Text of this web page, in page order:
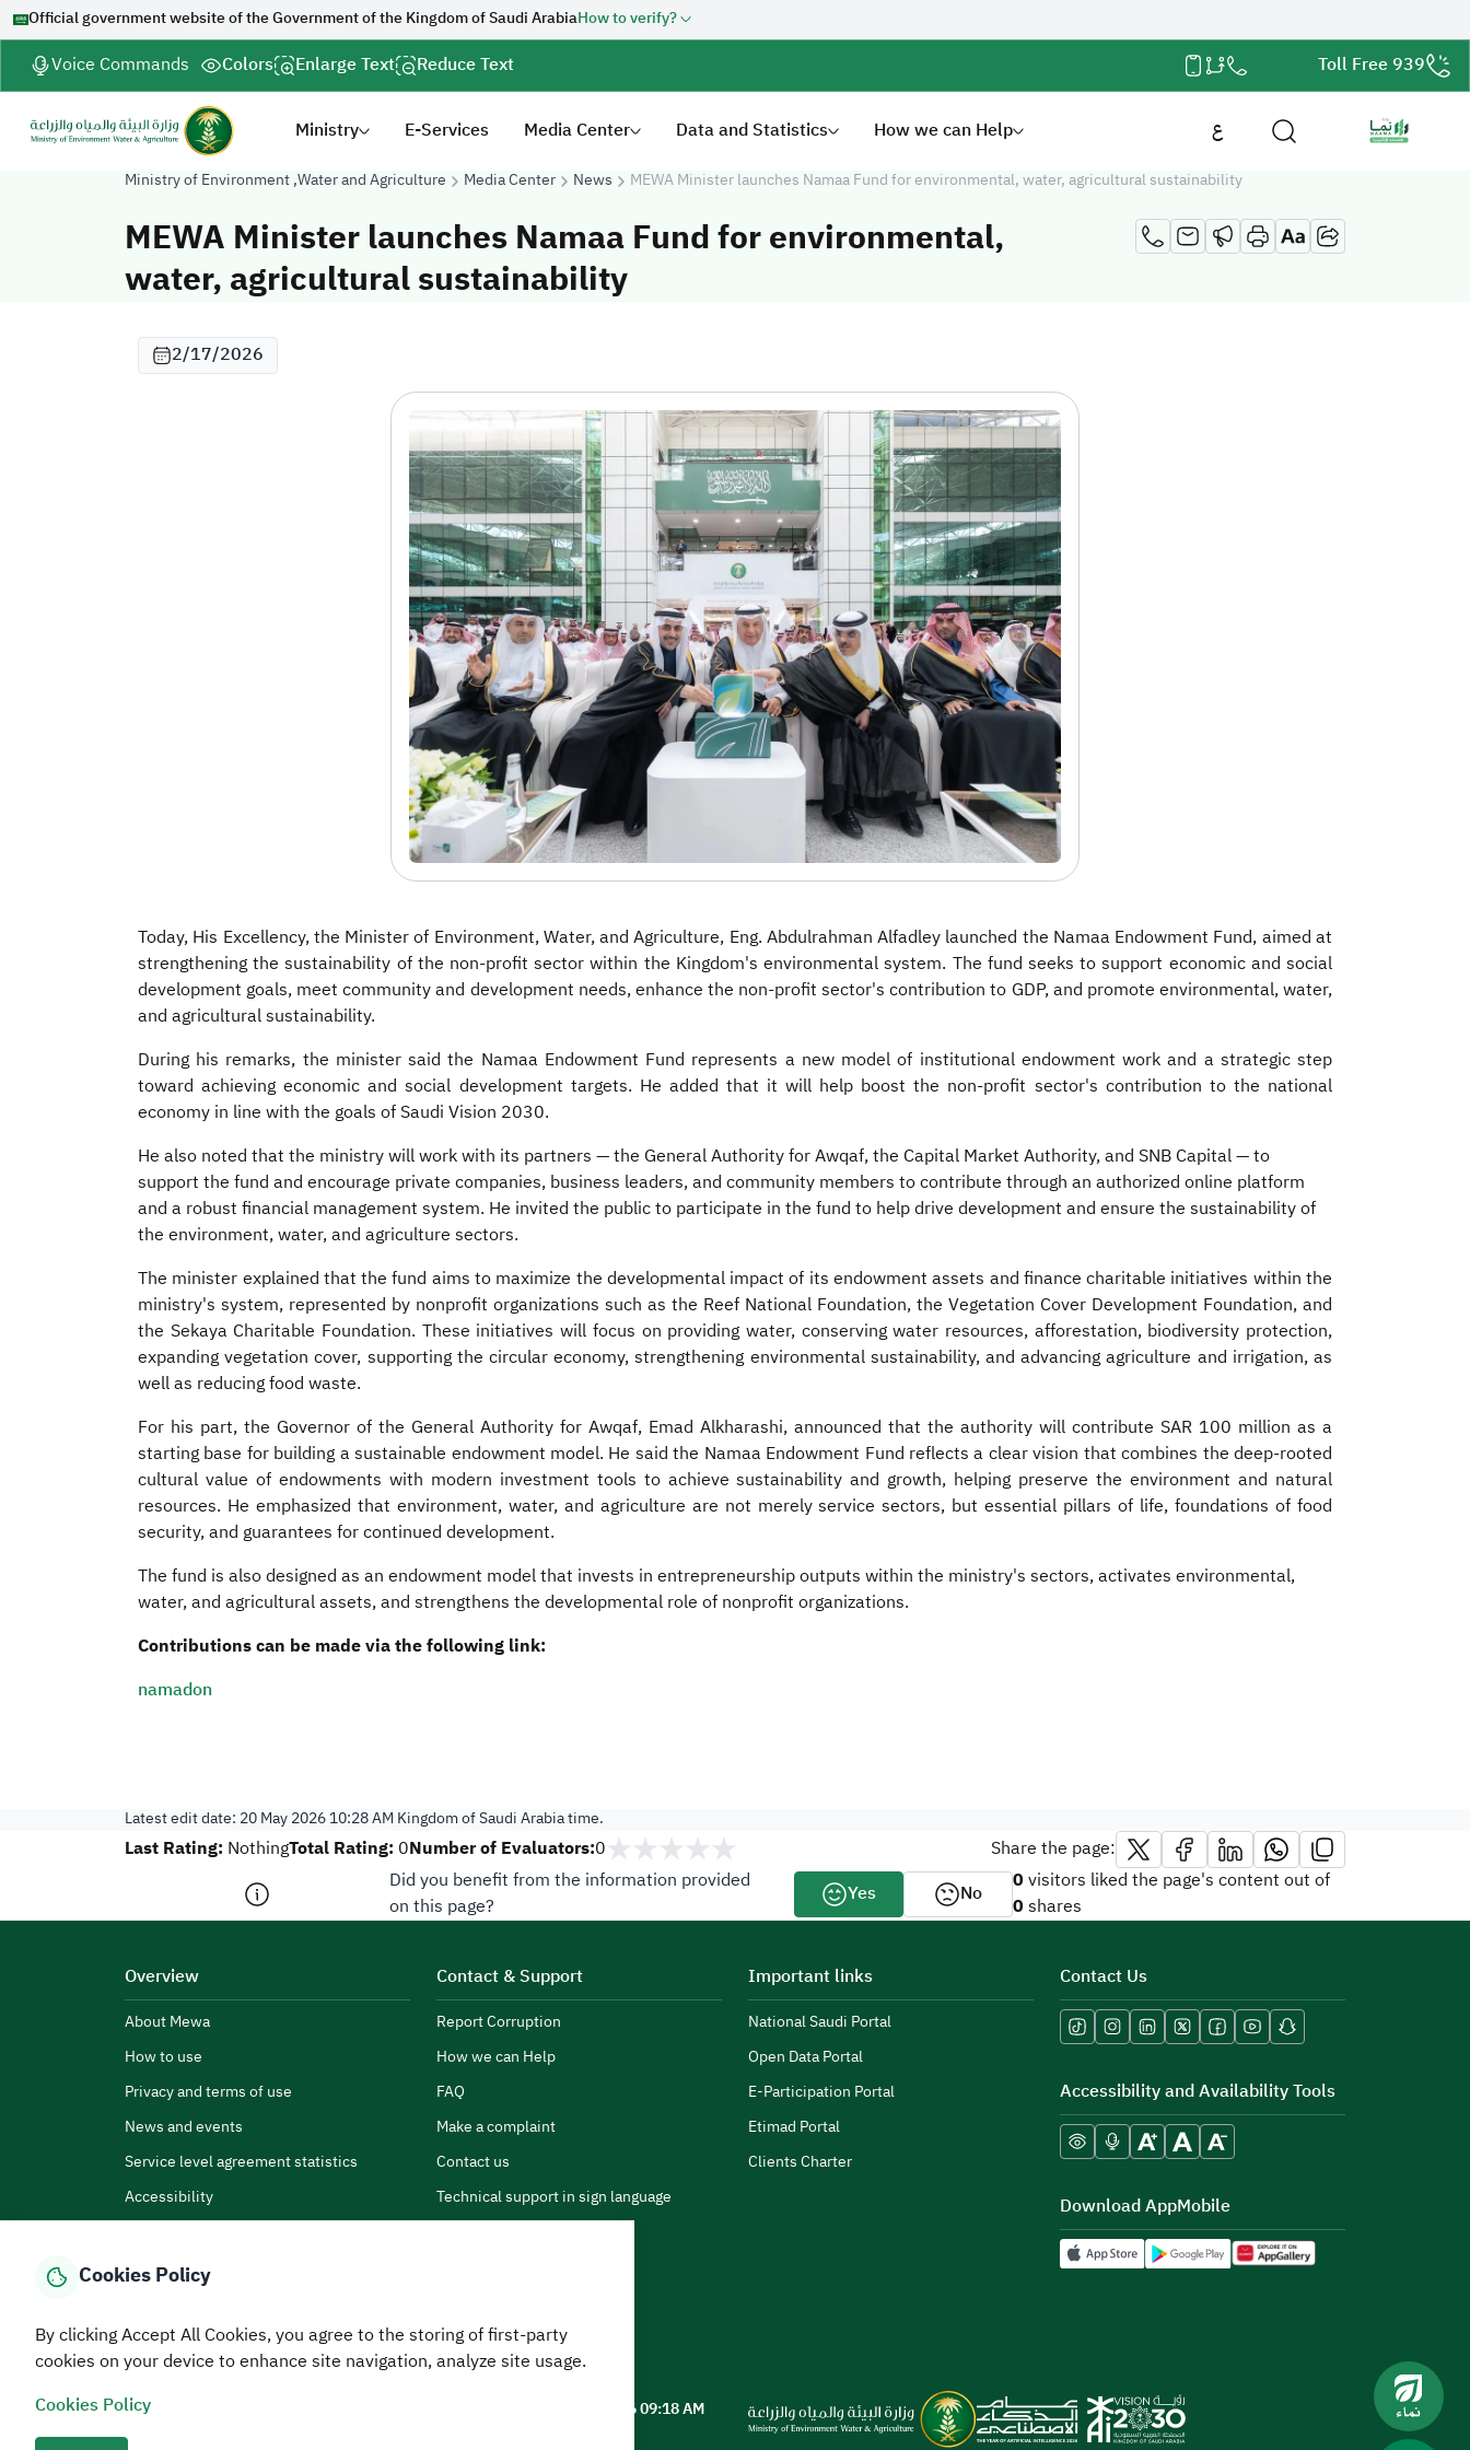
Official government website of the Government of the Kingdom of Saudi ArabiaHow to verify?
Voice Commands Colors Enlarge Text Reduce Text Toll Free 939
Ministry E-Services Media Center Data and Statistics How we can Help ع
Ministry of Environment ,Water and Agriculture Media Center News MEWA Minister launches Namaa Fund for environmental, water, agricultural sustainability
MEWA Minister launches Namaa Fund for environmental,
water, agricultural sustainability
2/17/2026
Today, His Excellency, the Minister of Environment, Water, and Agriculture, Eng. Abdulrahman Alfadley launched the Namaa Endowment Fund, aimed at
strengthening the sustainability of the non-profit sector within the Kingdom's environmental system. The fund seeks to support economic and social
development goals, meet community and development needs, enhance the non-profit sector's contribution to GDP, and promote environmental, water,
and agricultural sustainability.
During his remarks, the minister said the Namaa Endowment Fund represents a new model of institutional endowment work and a strategic step
toward achieving economic and social development targets. He added that it will help boost the non-profit sector's contribution to the national
economy in line with the goals of Saudi Vision 2030.
He also noted that the ministry will work with its partners — the General Authority for Awqaf, the Capital Market Authority, and SNB Capital — to
support the fund and encourage private companies, business leaders, and community members to contribute through an authorized online platform
and a robust financial management system. He invited the public to participate in the fund to help drive development and ensure the sustainability of
the environment, water, and agriculture sectors.
The minister explained that the fund aims to maximize the developmental impact of its endowment assets and finance charitable initiatives within the
ministry's system, represented by nonprofit organizations such as the Reef National Foundation, the Vegetation Cover Development Foundation, and
the Sekaya Charitable Foundation. These initiatives will focus on providing water, conserving water resources, afforestation, biodiversity protection,
expanding vegetation cover, supporting the circular economy, strengthening environmental sustainability, and advancing agriculture and irrigation, as
well as reducing food waste.
For his part, the Governor of the General Authority for Awqaf, Emad Alkharashi,‏ announced that the authority will contribute SAR 100 million as a
starting base for building a sustainable endowment model. He said the Namaa Endowment Fund reflects a clear vision that combines the deep-rooted
cultural value of endowments with modern investment tools to achieve sustainability and growth, helping preserve the environment and natural
resources. He emphasized that environment, water, and agriculture are not merely service sectors, but essential pillars of life, foundations of food
security, and guarantees for continued development.
The fund is also designed as an endowment model that invests in entrepreneurship outputs within the ministry's sectors, activates environmental,
water, and agricultural assets, and strengthens the developmental role of nonprofit organizations.​​
Contributions can be made via the following link:
namadon
Latest edit date: 20 May 2026 10:28 AM Kingdom of Saudi Arabia time.
Last Rating: NothingTotal Rating: 0Number of Evaluators:0
Share the page:
Did you benefit from the information provided
on this page?
Yes No 0visitors liked the page's content out of
0shares
Overview
About Mewa
How to use
Privacy and terms of use
News and events
Service level agreement statistics
Accessibility
Contact & Support
Report Corruption
How we can Help
FAQ
Make a complaint
Contact us
Technical support in sign language
Important links
National Saudi Portal
Open Data Portal
E-Participation Portal
Etimad Portal
Clients Charter
Contact Us
Accessibility and Availability Tools
Download AppMobile
HomeMedia CenterStatistics And DataE-ServicesHow can we help?
© MEWA All Rights Reserved
05 August 2026 09:18 AM
Cookies Policy
By clicking Accept All Cookies, you agree to the storing of first-party
cookies on your device to enhance site navigation, analyze site usage.
Cookies Policy